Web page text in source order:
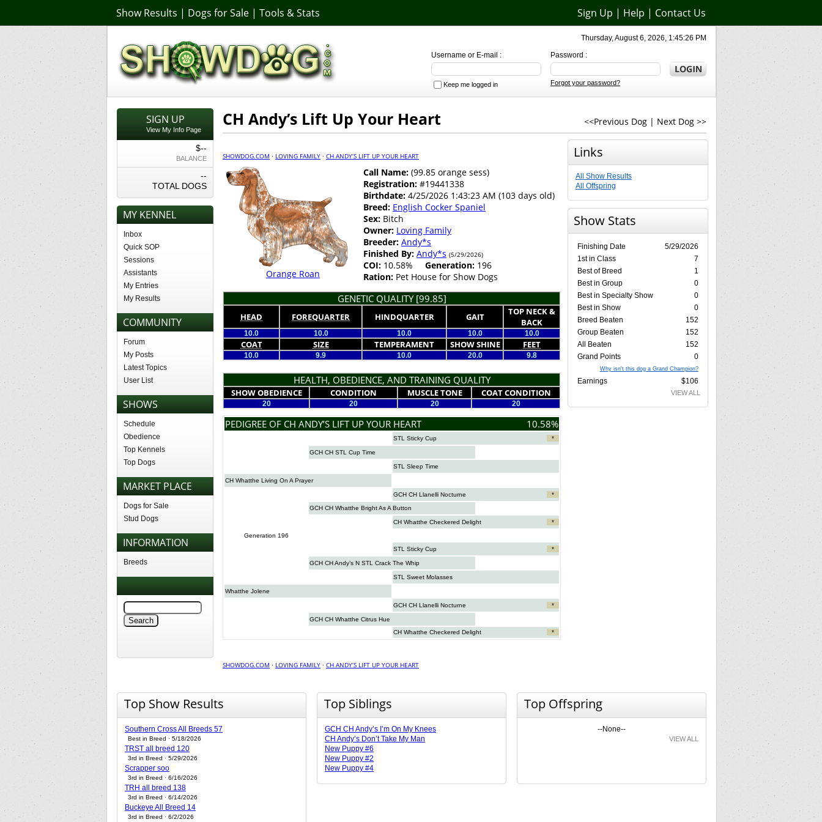
Show Results | Dogs for Sale | Tools & Stats Sign Up | Help | Contact Us
Thursday, August 6, 2026, 1:45:26 PM
Password :
Forgot your password?
Username or E-mail :
Keep me logged in
SIGN UP
View My Info Page
$--
BALANCE
--
TOTAL DOGS
MY KENNEL
Inbox
Quick SOP
Sessions
Assistants
My Entries
My Results
COMMUNITY
Forum
My Posts
Latest Topics
User List
SHOWS
Schedule
Obedience
Top Kennels
Top Dogs
MARKET PLACE
Dogs for Sale
Stud Dogs
INFORMATION
Breeds
<<Previous Dog | Next Dog >>
CH Andy’s Lift Up Your Heart
SHOWDOG.COM · LOVING FAMILY · CH ANDY’S LIFT UP YOUR HEART
Orange Roan
Call Name: (99.85 orange sess)
Registration: #19441338
Birthdate: 4/25/2026 1:43:23 AM (103 days old)
Breed: English Cocker Spaniel
Sex: Bitch
Owner: Loving Family
Breeder: Andy*s
Finished By: Andy*s (5/29/2026)
COI: 10.58% Generation: 196
Ration: Pet House for Show Dogs
GENETIC QUALITY [99.85]
HEAD FOREQUARTER HINDQUARTER GAIT
TOP NECK &
BACK
10.0 10.0 10.0 10.0 10.0
COAT SIZE TEMPERAMENT SHOW SHINE FEET
10.0 9.9 10.0 20.0 9.8
HEALTH, OBEDIENCE, AND TRAINING QUALITY
SHOW OBEDIENCE CONDITION MUSCLE TONE COAT CONDITION
20 20 20 20
PEDIGREE OF CH ANDY’S LIFT UP YOUR HEART 10.58%
STL Sticky Cup *
GCH CH STL Cup Time
STL Sleep Time
CH Whatthe Living On A Prayer
GCH CH Llanelli Nocturne
*
GCH CH Whatthe Bright As A Button
CH Whatthe Checkered Delight
*
Generation 196
STL Sticky Cup
*
GCH CH Andy’s N STL Crack The Whip
STL Sweet Molasses
Whatthe Jolene
GCH CH Llanelli Nocturne *
GCH CH Whatthe Citrus Hue
CH Whatthe Checkered Delight
*
Links
All Show Results
All Offspring
Show Stats
Finishing Date
5/29/2026
1st in Class
7
Best of Breed
1
Best in Group
0
Best in Specialty Show
0
Best in Show
0
Breed Beaten
152
Group Beaten
152
All Beaten
152
Grand Points
0
Why isn't this dog a Grand Champion?
Earnings $106
VIEW ALL
SHOWDOG.COM · LOVING FAMILY · CH ANDY’S LIFT UP YOUR HEART
Top Show Results
Southern Cross All Breeds 57
Best in Breed · 5/18/2026
TRST all breed 120
3rd in Breed · 5/29/2026
Scrapper soo
3rd in Breed · 6/16/2026
TRH all breed 138
3rd in Breed · 6/14/2026
Buckeye All Breed 14
3rd in Breed · 6/2/2026
Top Siblings
GCH CH Andy’s I’m On My Knees
CH Andy’s Don’t Take My Man
New Puppy #6
New Puppy #2
New Puppy #4
Top Offspring
--None--
VIEW ALL